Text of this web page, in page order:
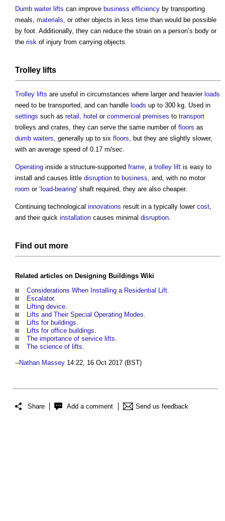
Dumb waiter lifts can improve business efficiency by transporting
meals, materials, or other objects in less time than would be possible
by foot. Additionally, they can reduce the strain on a person’s body or
the risk of injury from carrying objects.
Trolley lifts
Trolley lifts are useful in circumstances where larger and heavier loads
need to be transported, and can handle loads up to 300 kg. Used in
settings such as retail , hotel or commercial premises to transport
trolleys and crates, they can serve the same number of floors as
dumb waiters, generally up to six floors, but they are slightly slower,
with an average speed of 0.17 m/sec.
Operating inside a structure-supported frame, a trolley lift is easy to
install and causes little disruption to business, and, with no motor
room or ‘ load-bearing’ shaft required, they are also cheaper.
Continuing technological innovations result in a typically lower cost,
and their quick installation causes minimal disruption.
Find out more
Related articles on Designing Buildings Wiki
Considerations When Installing a Residential Lift.
Escalator.
Lifting device.
Lifts and Their Special Operating Modes.
Lifts for buildings.
Lifts for office buildings.
The importance of service lifts.
The science of lifts.
--Nathan Massey 14:22, 16 Oct 2017 (BST)
Share Add a comment Send us feedback